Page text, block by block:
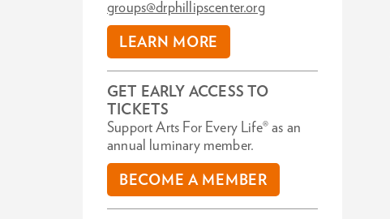
groups@drphillipscenter.org
LEARN MORE
GET EARLY ACCESS TO
TICKETS
Support Arts For Every Life® as an
annual luminary member.
BECOME A MEMBER